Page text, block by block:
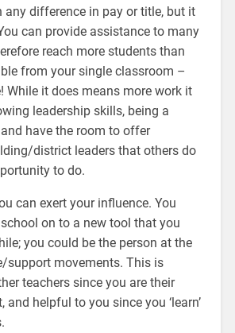
any difference in pay or title, but it
can provide assistance to many
reach more students than
from your single classroom –
While it does means more work it
leadership skills, being a
have the room to offer
district leaders that others do
to do.
can exert your influence. You
on to a new tool that you
you could be the person at the
support movements. This is
teachers since you are their
and helpful to you since you ‘learn’